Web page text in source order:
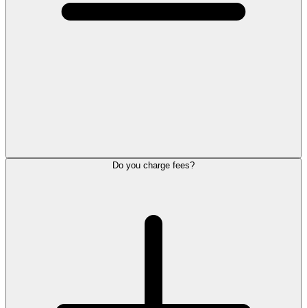
Do you charge fees?